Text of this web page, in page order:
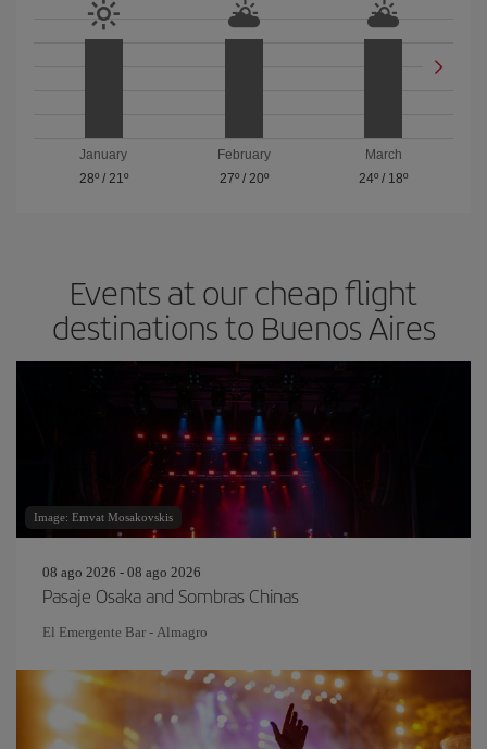
January
28º/ 21º
February
27º/ 20º
March
24º / 18º
Events at our cheap flight
destinations to Buenos Aires
Image: Emvat Mosakovskis
08 ago 2026 - 08 ago 2026
Pasaje Osaka and Sombras Chinas
El Emergente Bar - Almagro